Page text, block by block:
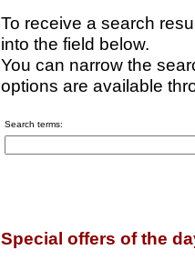
To receive a search
into the field below.
You can narrow the
options are available
Search terms:
Special offers of the